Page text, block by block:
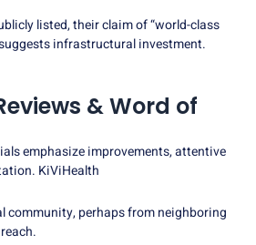
listed, their claim of “world-class
infrastructural investment.
& Word of
emphasize improvements, attentive
KiViHealth
community, perhaps from neighboring